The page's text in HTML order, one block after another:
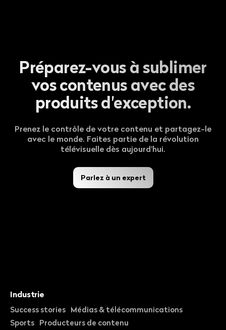
Préparez-vous à sublimer
vos contenus avec des
produits d'exception.
Prenez le contrôle de votre contenu et partagez-le
avec le monde. Faites partie de la révolution
télévisuelle dès aujourd'hui.
Parlez à un expert
Industrie
Success stories
Médias & télécommunications
Sports
Producteurs de contenu